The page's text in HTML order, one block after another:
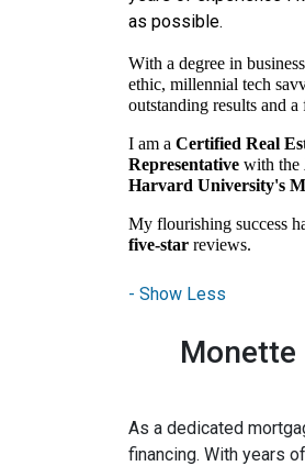
as possible.
With a degree in
ethic, millennial tech
outstanding results and
I am a Certified Real
Representative with the
Harvard University's
My flourishing success
five-star reviews.
Monette
As a dedicated
financing. With years